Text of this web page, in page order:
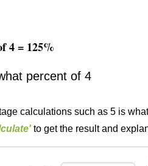
4 = 125%
percent of 4
calculations such as 5 is
to get the result and